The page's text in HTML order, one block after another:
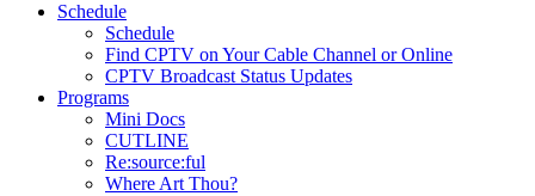
Schedule
Schedule
Find CPTV on Your Cable Channel or Online
CPTV Broadcast Status Updates
Programs
Mini Docs
CUTLINE
Re:source:ful
Where Art Thou?